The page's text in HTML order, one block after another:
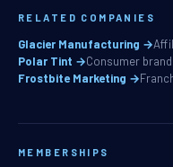
RELATED COMPANIES
Glacier Manufacturing →
Polar Tint →Consumer
Frostbite Marketing →
MEMBERSHIPS